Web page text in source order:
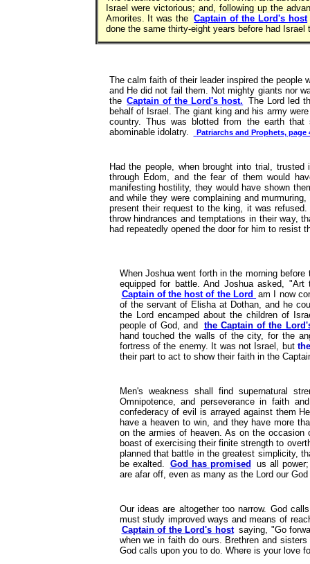
Israel were victorious; and, following up the
Amorites. It was the Captain of the Lord's host
done the same thirty-eight years before had
The calm faith of their leader inspired the people
and He did not fail them. Not mighty giants nor
the Captain of the Lord's host.
The Lord led
behalf of Israel. The giant king and his army
country. Thus was blotted from the earth
abominable idolatry.
Patriarchs and Prophets, page
Had the people, when brought into trial,
through Edom, and the fear of them would
manifesting hostility, they would have shown
and while they were complaining and
present their request to the king, it was
throw hindrances and temptations in their way,
had repeatedly opened the door for him to resist
When Joshua went forth in the morning
equipped for battle. And Joshua asked,
Captain of the host of the Lord
am I now
of the servant of Elisha at Dothan, and he
the Lord encamped about the children of
people of God, and
the Captain of the
hand touched the walls of the city, for the
fortress of the enemy. It was not Israel, but
their part to act to show their faith in the
Men's weakness shall find supernatural
Omnipotence, and perseverance in faith
confederacy of evil is arrayed against them
have a heaven to win, and they have more
on the armies of heaven. As on the
boast of exercising their finite strength to
planned that battle in the greatest simplicity,
be exalted. God has promised
us all
are afar off, even as many as the Lord our
Our ideas are altogether too narrow. God
must study improved ways and means of
Captain of the Lord's host saying, "Go
when we in faith do ours. Brethren and
God calls upon you to do. Where is your love